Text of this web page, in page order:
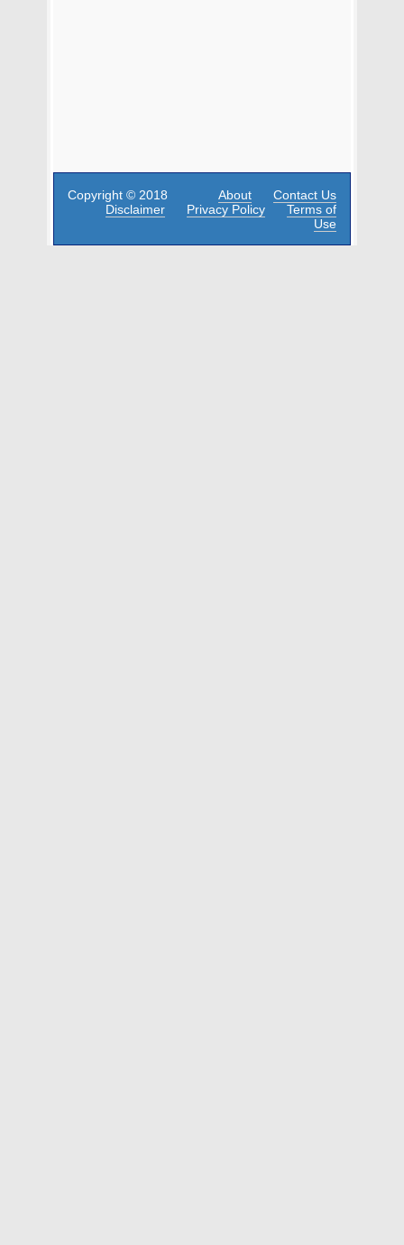
Copyright © 2018 About
Contact Us
Disclaimer
Privacy Policy
Terms of
Use